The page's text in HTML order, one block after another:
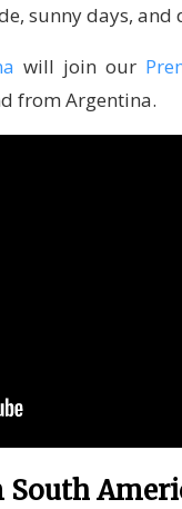
sunny days, and
will join our
from Argentina.
South